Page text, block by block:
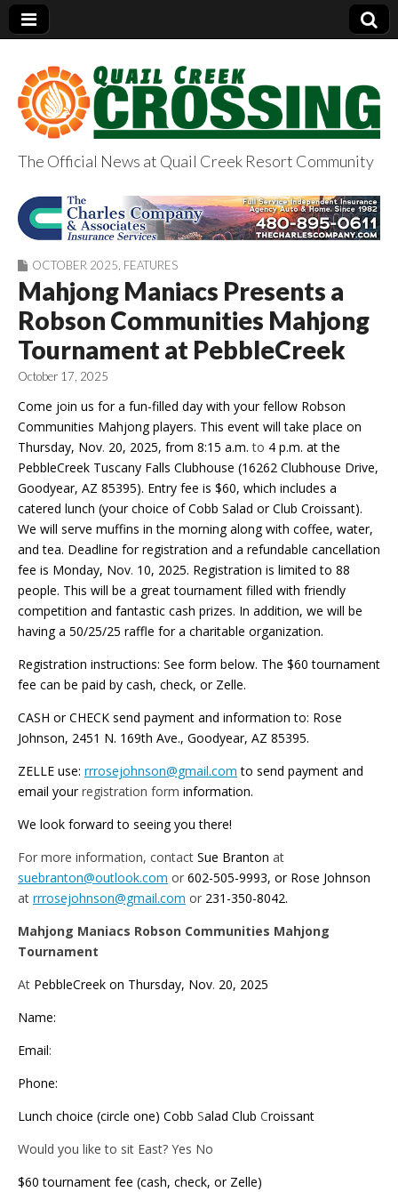
QuailCreekCrossin
g.com
The Official News at Quail Creek Resort Community
OCTOBER 2025 FEATURES
Mahjong Maniacs Presents a
Robson Communities Mahjong
Tournament at PebbleCreek
October 17, 2025
Come join us for a fun-filled day with your fellow Robson
Communities Mahjong players. This event will take place on
Thursday, Nov. 20, 2025, from 8:15 a.m. to 4 p.m. at the
PebbleCreek Tuscany Falls Clubhouse (16262 Clubhouse Drive,
Goodyear, AZ 85395). Entry fee is $60, which includes a
catered lunch (your choice of Cobb Salad or Club Croissant).
We will serve muffins in the morning along with coffee, water,
and tea. Deadline for registration and a refundable cancellation
fee is Monday, Nov. 10, 2025. Registration is limited to 88
people. This will be a great tournament filled with friendly
competition and fantastic cash prizes. In addition, we will be
having a 50/25/25 raffle for a charitable organization.
Registration instructions: See form below. The $60 tournament
fee can be paid by cash, check, or Zelle.
CASH or CHECK send payment and information to: Rose
Johnson, 2451 N. 169th Ave., Goodyear, AZ 85395.
ZELLE use: rrrosejohnson@gmail.com to send payment and
email yourregistration form information.
We look forward to seeing you there!
For more information, contact Sue Branton at
suebranton@outlook.com or 602-505-9993, or Rose Johnson
at rrrosejohnson@gmail.com or 231-350-8042.
Mahjong Maniacs Robson Communities Mahjong
Tournament
At PebbleCreek on Thursday, Nov. 20, 2025
Name:
Email:
Phone:
Lunch choice (circle one) Cobb Salad Club Croissant
Would you like to sit East? Yes No
$60 tournament fee (cash, check, or Zelle)